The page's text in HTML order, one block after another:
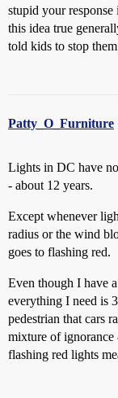
stupid your
this idea true
told kids to stop
Patty_O_Furniture
Lights in DC have
- about 12 years.
Except whenever
radius or the wind
goes to flashing red.
Even though I have
everything I need is
pedestrian that cars
mixture of
flashing red lights